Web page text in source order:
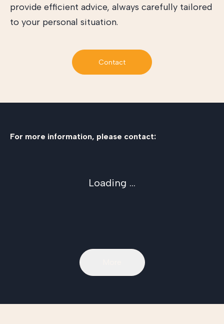
provide efficient advice, always carefully tailored
to your personal situation.
Contact
For more information, please contact:
Loading ...